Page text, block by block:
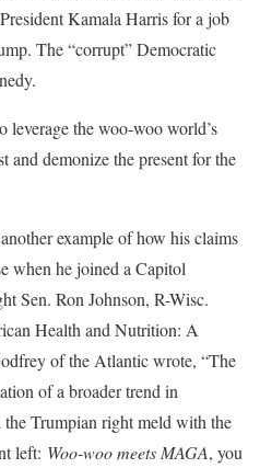
Kamala Harris for a job
The “corrupt” Democratic
leverage the woo-woo world’s
and demonize the present for the
example of how his claims
when he joined a Capitol
Sen. Ron Johnson, R-Wisc.
Health and Nutrition: A
of the Atlantic wrote, “The
of a broader trend in
the Trumpian right meld with the
left: Woo-woo meets MAGA, you